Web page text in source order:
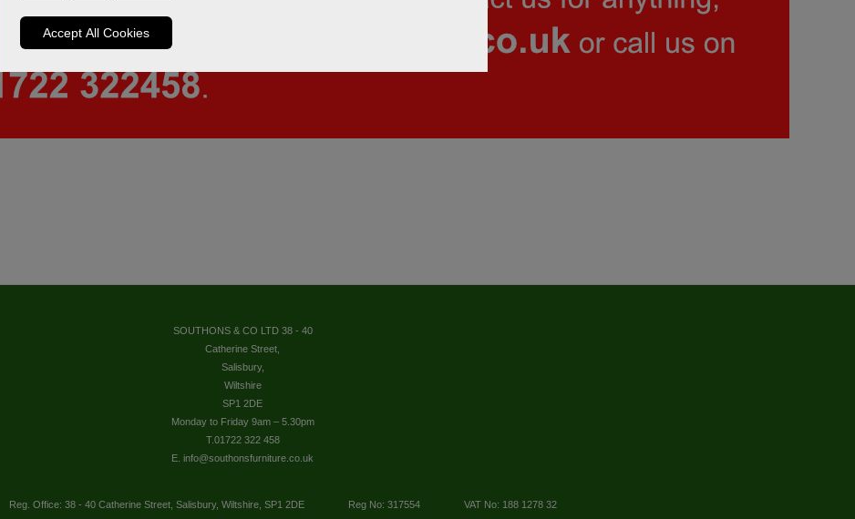
Accept All Cookies
SOUTHONS & CO LTD 38 - 40
Catherine Street,
Salisbury,
Wiltshire
SP1 2DE
Monday to Friday 9am – 5.30pm
T.01722 322 458
E. info@southonsfurniture.co.uk
Reg. Office: 38 - 40 Catherine Street, Salisbury, Wiltshire, SP1 2DE Reg No: 317554 VAT No: 188 1278 32